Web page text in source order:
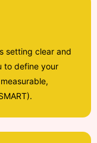
setting clear and
to define your